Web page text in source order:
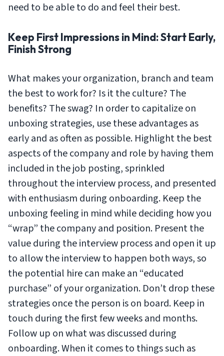
need to be able to do and feel their best.
Keep First Impressions in Mind: Start Early,
Finish Strong
What makes your organization, branch and team
the best to work for? Is it the culture? The
benefits? The swag? In order to capitalize on
unboxing strategies, use these advantages as
early and as often as possible. Highlight the best
aspects of the company and role by having them
included in the job posting, sprinkled
throughout the interview process, and presented
with enthusiasm during onboarding. Keep the
unboxing feeling in mind while deciding how you
“wrap” the company and position. Present the
value during the interview process and open it up
to allow the interview to happen both ways, so
the potential hire can make an “educated
purchase” of your organization. Don’t drop these
strategies once the person is on board. Keep in
touch during the first few weeks and months.
Follow up on what was discussed during
onboarding. When it comes to things such as